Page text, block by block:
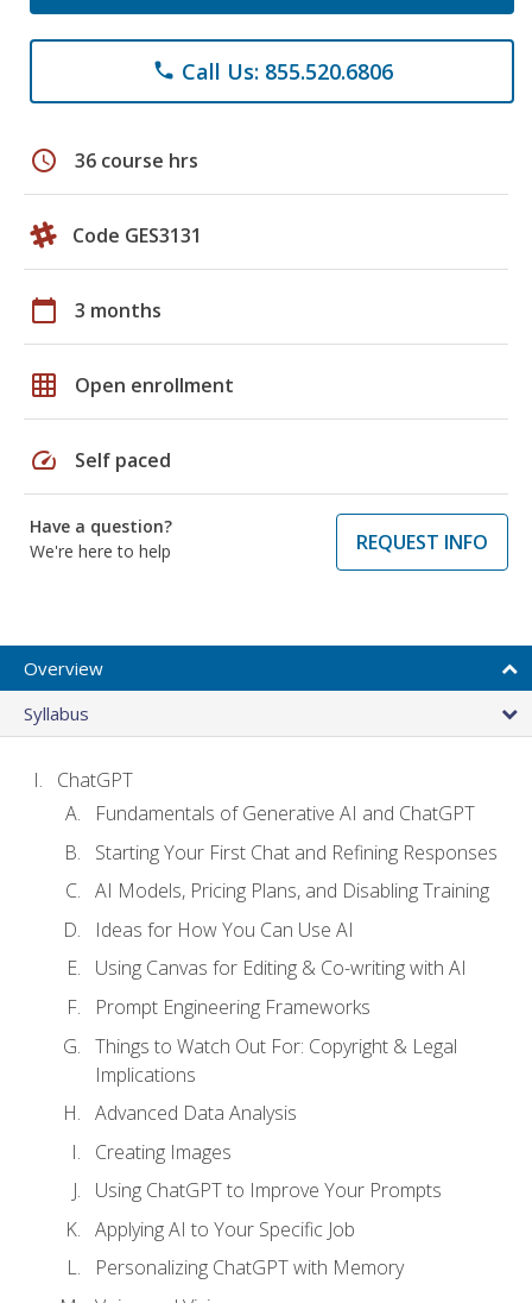
phone Call Us: 855.520.6806
schedule 36 course hrs
Code GES3131
calendar_today 3 months
grid_on Open enrollment
speed Self paced
Have a question?
We're here to help
REQUEST INFO
Overview
Syllabus
ChatGPT
Fundamentals of Generative AI and ChatGPT
Starting Your First Chat and Refining Responses
AI Models, Pricing Plans, and Disabling Training
Ideas for How You Can Use AI
Using Canvas for Editing & Co-writing with AI
Prompt Engineering Frameworks
Things to Watch Out For: Copyright & Legal
Implications
Advanced Data Analysis
Creating Images
Using ChatGPT to Improve Your Prompts
Applying AI to Your Specific Job
Personalizing ChatGPT with Memory